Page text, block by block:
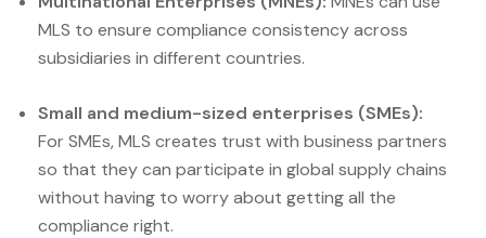
MLS to ensure compliance consistency across
subsidiaries in different countries.
Small and medium-sized enterprises (SMEs):
For SMEs, MLS creates trust with business partners
so that they can participate in global supply chains
without having to worry about getting all the
compliance right.